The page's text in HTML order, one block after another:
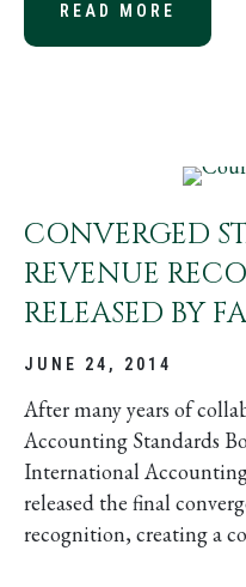
READ MORE
CONVERGED
REVENUE
RELEASED BY
JUNE 24, 2014
After many years of
Accounting Standards
International
released the final
recognition, creating a